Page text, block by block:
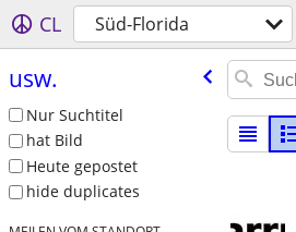
CL Süd-Florida
usw.
Nur Suchtitel
hat Bild
Heute gepostet
hide duplicates